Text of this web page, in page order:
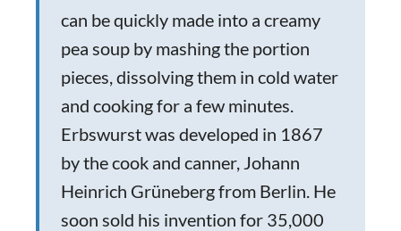
can be quickly made into a creamy
pea soup by mashing the portion
pieces, dissolving them in cold water
and cooking for a few minutes.
Erbswurst was developed in 1867
by the cook and canner, Johann
Heinrich Grüneberg from Berlin. He
soon sold his invention for 35,000